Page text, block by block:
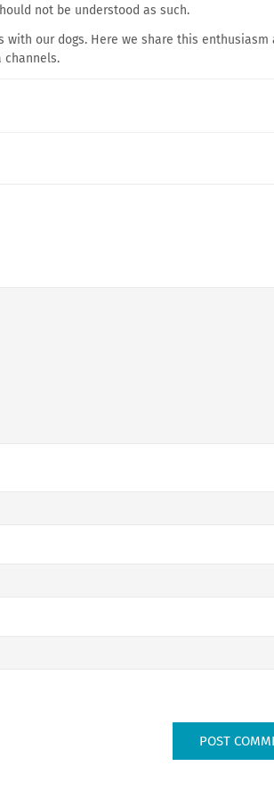
not be understood as such.
our dogs. Here we share this enthusiasm
channels.